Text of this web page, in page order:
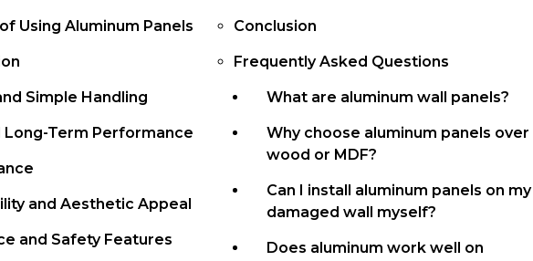
Using Aluminum Panels
Simple Handling
Long-Term Performance
and Aesthetic Appeal
and Safety Features
Conclusion
Frequently Asked Questions
What are aluminum wall panels?
Why choose aluminum panels over
wood or MDF?
Can I install aluminum panels on my
damaged wall myself?
Does aluminum work well on